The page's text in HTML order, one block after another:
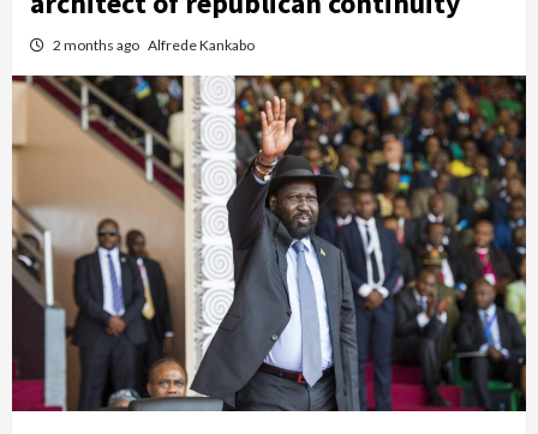
2 months ago Alfrede Kankabo